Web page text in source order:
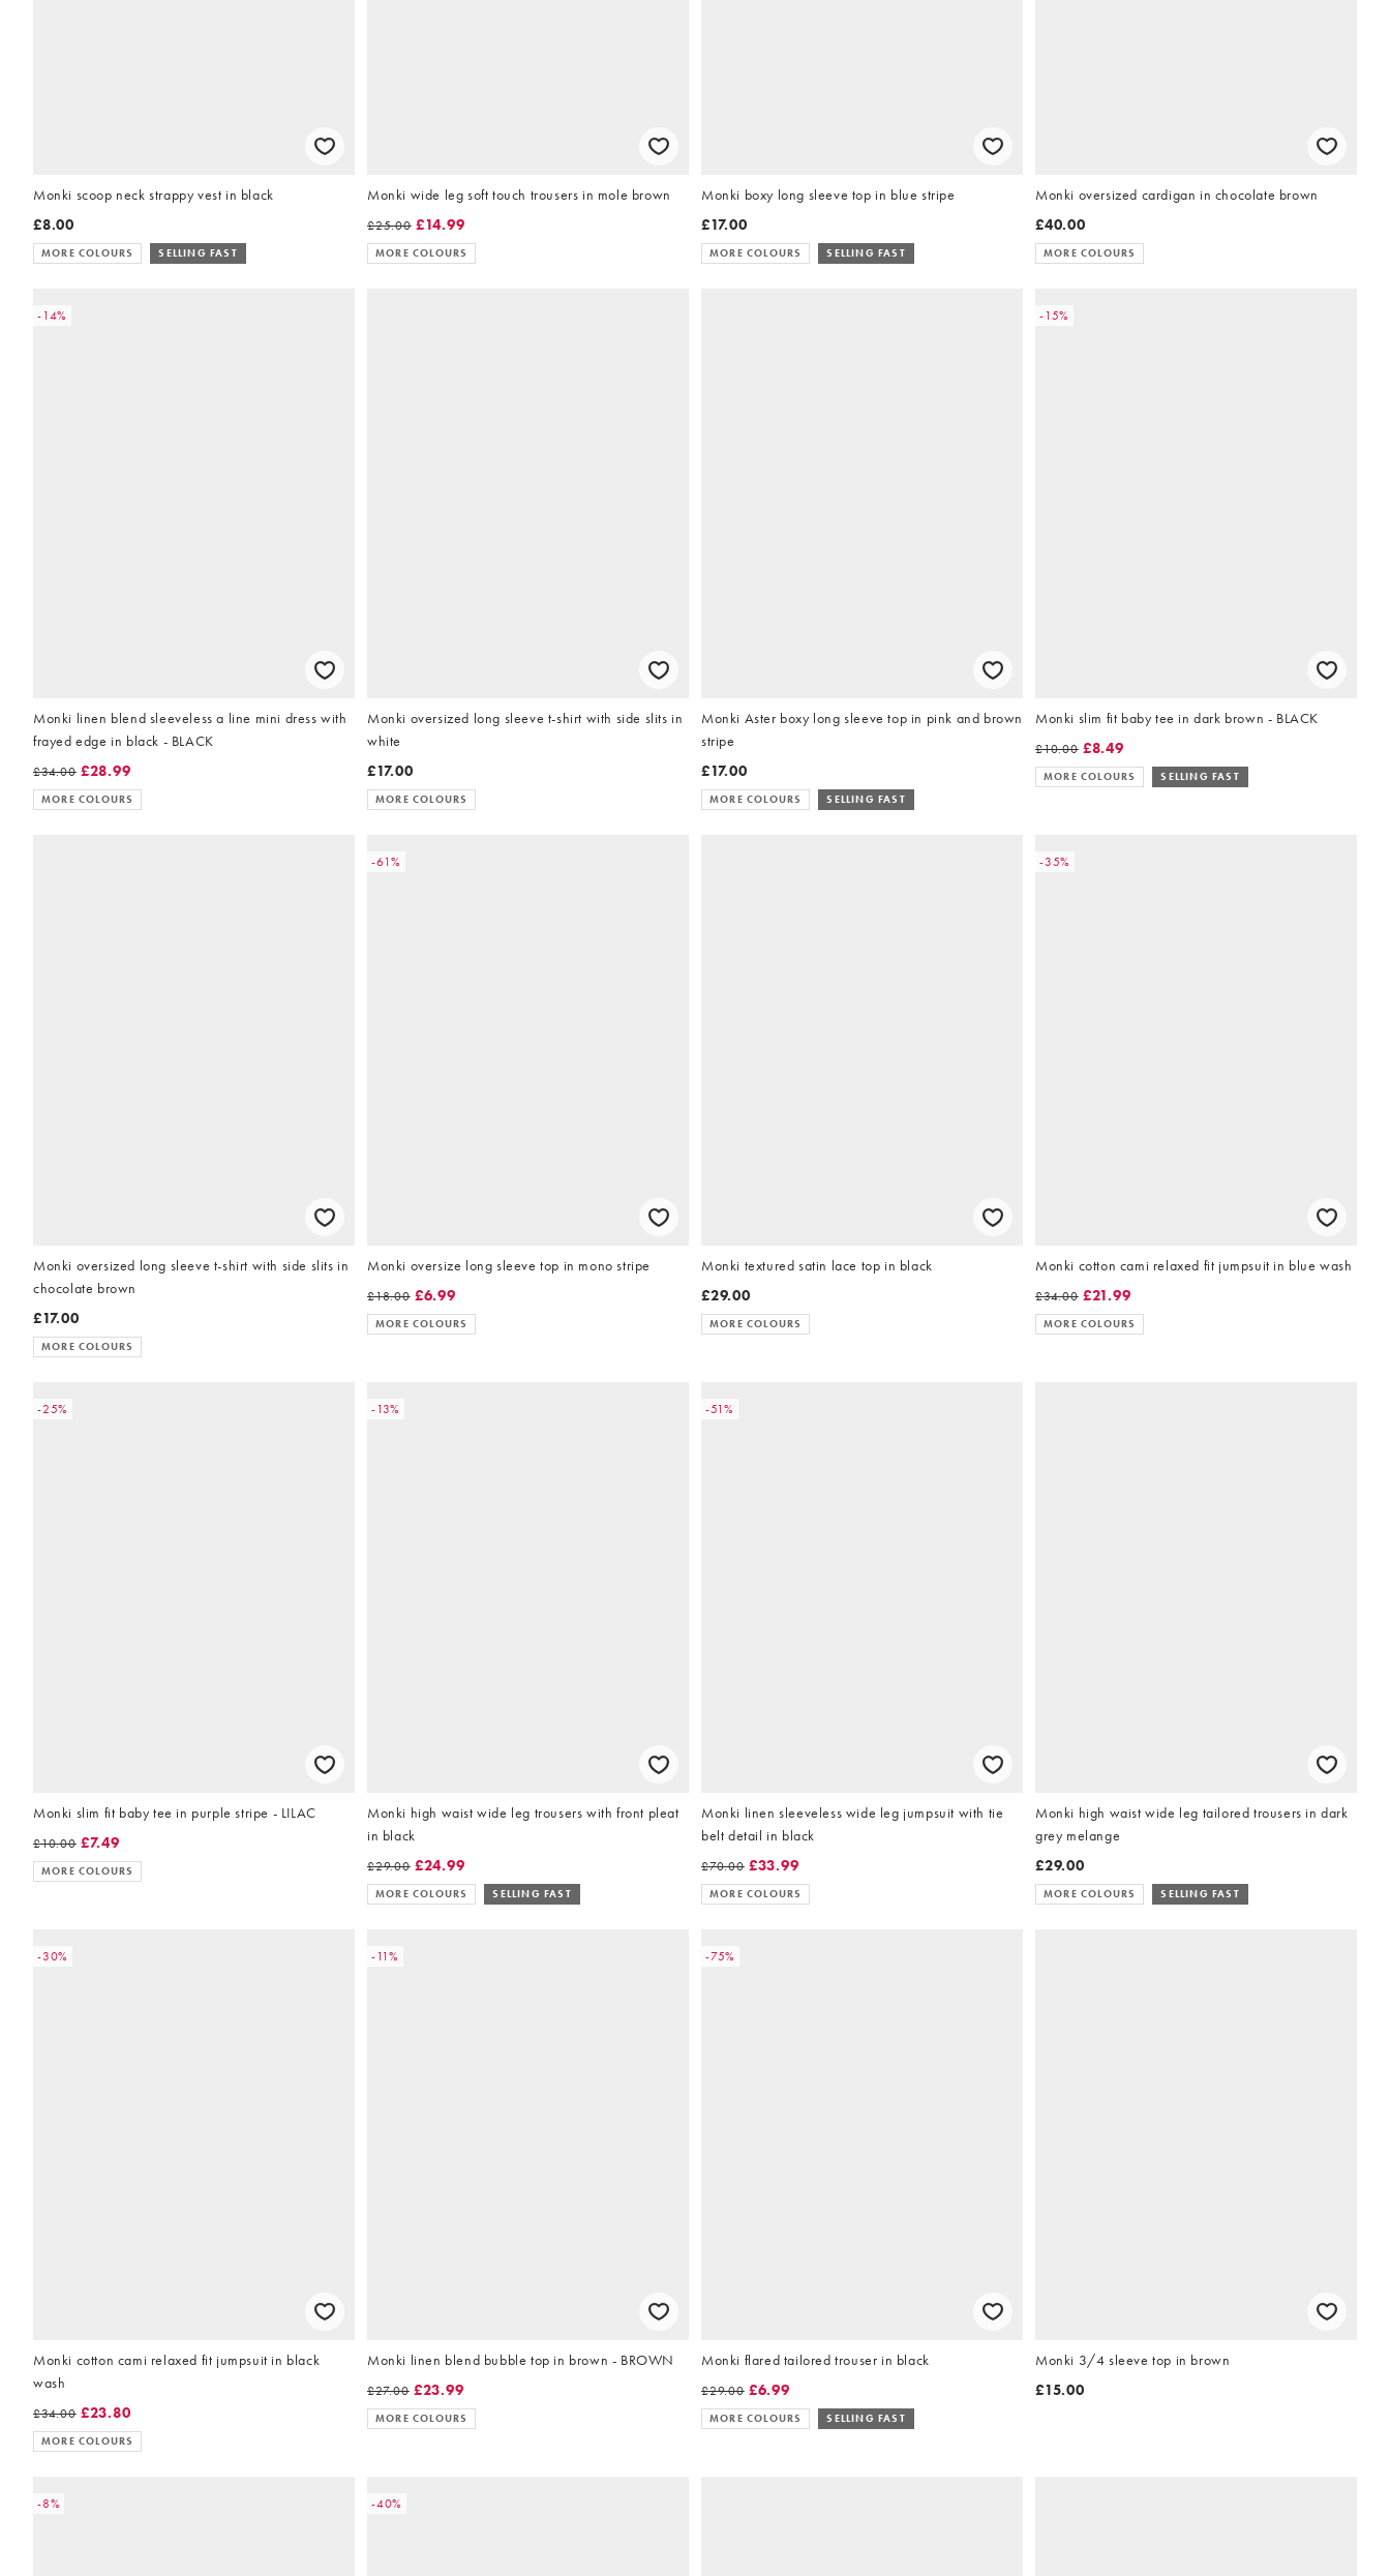
Monki scoop neck strappy vest in black
£8.00
MORE COLOURS SELLING FAST
Monki wide leg soft touch trousers in mole brown
£25.00 £14.99
MORE COLOURS
Monki boxy long sleeve top in blue stripe
£17.00
MORE COLOURS SELLING FAST
Monki oversized cardigan in chocolate brown
£40.00
MORE COLOURS
-14%
Monki linen blend sleeveless a line mini dress with
frayed edge in black - BLACK
£34.00 £28.99
MORE COLOURS
Monki oversized long sleeve t-shirt with side slits in
white
£17.00
MORE COLOURS
Monki Aster boxy long sleeve top in pink and brown
stripe
£17.00
MORE COLOURS SELLING FAST
-15%
Monki slim fit baby tee in dark brown - BLACK
£10.00 £8.49
MORE COLOURS SELLING FAST
Monki oversized long sleeve t-shirt with side slits in
chocolate brown
£17.00
MORE COLOURS
-61%
Monki oversize long sleeve top in mono stripe
£18.00 £6.99
MORE COLOURS
Monki textured satin lace top in black
£29.00
MORE COLOURS
-35%
Monki cotton cami relaxed fit jumpsuit in blue wash
£34.00 £21.99
MORE COLOURS
-25%
Monki slim fit baby tee in purple stripe - LILAC
£10.00 £7.49
MORE COLOURS
-13%
Monki high waist wide leg trousers with front pleat
in black
£29.00 £24.99
MORE COLOURS SELLING FAST
-51%
Monki linen sleeveless wide leg jumpsuit with tie
belt detail in black
£70.00 £33.99
MORE COLOURS
Monki high waist wide leg tailored trousers in dark
grey melange
£29.00
MORE COLOURS SELLING FAST
-30%
Monki cotton cami relaxed fit jumpsuit in black
wash
£34.00 £23.80
MORE COLOURS
-11%
Monki linen blend bubble top in brown - BROWN
£27.00 £23.99
MORE COLOURS
-75%
Monki flared tailored trouser in black
£29.00 £6.99
MORE COLOURS SELLING FAST
Monki 3/4 sleeve top in brown
£15.00
-8% -40%